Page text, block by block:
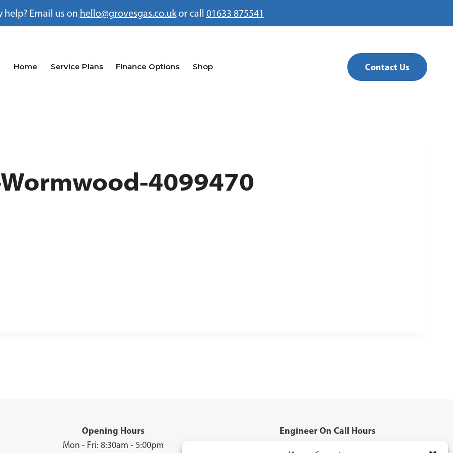
help? Email us on hello@grovesgas.co.ukor call 01633 875541
Home Service Plans Finance Options Shop Contact Us
4099470
Opening Hours
Mon - Fri: 8:30am - 5:00pm
Engineer On Call Hours